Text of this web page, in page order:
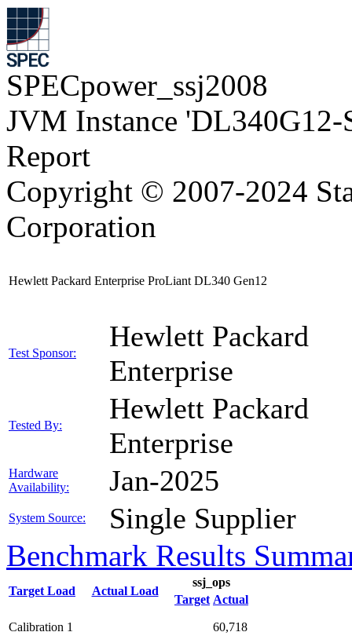
SPECpower_ssj2008
JVM Instance 'DL340G12-
Report
Copyright © 2007-2024
Corporation
Hewlett Packard Enterprise ProLiant DL340 Gen12
Test Sponsor:
Hewlett Packard
Enterprise
Tested By:
Hewlett Packard
Enterprise
Hardware
Availability:
Jan-2025
System Source: Single Supplier
Benchmark Results
Target Load Actual Load
ssj_ops
Target Actual
Calibration 1 60,718